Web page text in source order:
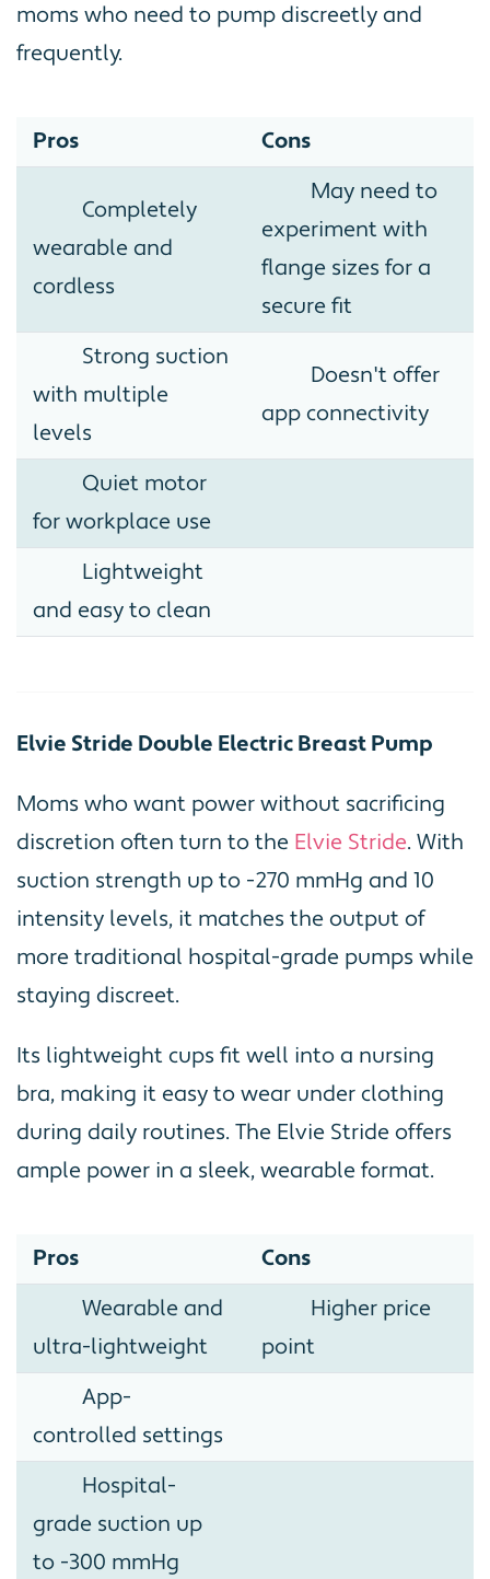
moms who need to pump discreetly and
frequently.
Pros Cons
Completely
wearable and
cordless
May need to
experiment with
flange sizes for a
secure fit
Strong suction
with multiple
levels
Doesn't offer
app connectivity
Quiet motor
for workplace use
Lightweight
and easy to clean
Elvie Stride Double Electric Breast Pump
Moms who want power without sacrificing
discretion often turn to the Elvie Stride. With
suction strength up to -270 mmHg and 10
intensity levels, it matches the output of
more traditional hospital-grade pumps while
staying discreet.
Its lightweight cups fit well into a nursing
bra, making it easy to wear under clothing
during daily routines. The Elvie Stride offers
ample power in a sleek, wearable format.
Pros
Cons
Wearable and
ultra-lightweight
Higher price
point
App-
controlled settings
Hospital-
grade suction up
to -300 mmHg